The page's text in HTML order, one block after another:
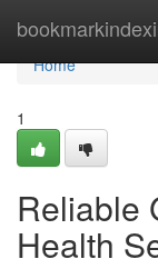
Home
Home
1
Reliable
Health